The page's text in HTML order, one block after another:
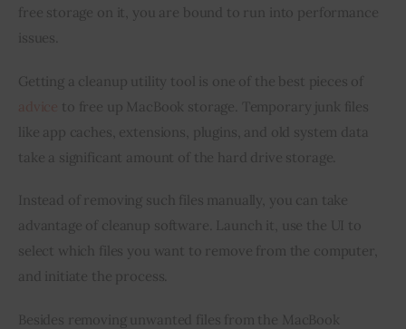
free storage on it, you are bound to run into performance
issues.
Getting a cleanup utility tool is one of the best pieces of
to free up MacBook storage. Temporary junk files
like app caches, extensions, plugins, and old system data
take a significant amount of the hard drive storage.
Instead of removing such files manually, you can take
advantage of cleanup software. Launch it, use the UI to
select which files you want to remove from the computer,
and initiate the process.
Besides removing unwanted files from the MacBook